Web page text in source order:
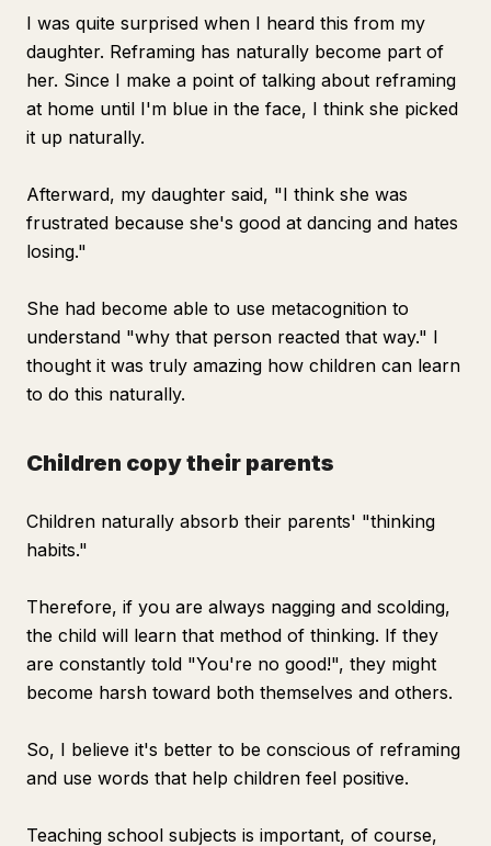
I was quite surprised when I heard this from my
daughter. Reframing has naturally become part of
her. Since I make a point of talking about reframing
at home until I'm blue in the face, I think she picked
it up naturally.
Afterward, my daughter said, "I think she was
frustrated because she's good at dancing and hates
losing."
She had become able to use metacognition to
understand "why that person reacted that way." I
thought it was truly amazing how children can learn
to do this naturally.
Children copy their parents
Children naturally absorb their parents' "thinking
habits."
Therefore, if you are always nagging and scolding,
the child will learn that method of thinking. If they
are constantly told "You're no good!", they might
become harsh toward both themselves and others.
So, I believe it's better to be conscious of reframing
and use words that help children feel positive.
Teaching school subjects is important, of course,